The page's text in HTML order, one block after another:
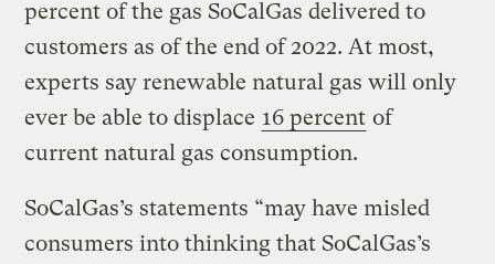
percent of the gas SoCalGas delivered to
customers as of the end of 2022. At most,
experts say renewable natural gas will only
ever be able to displace 16 percent of
current natural gas consumption.
SoCalGas’s statements “may have misled
consumers into thinking that SoCalGas’s